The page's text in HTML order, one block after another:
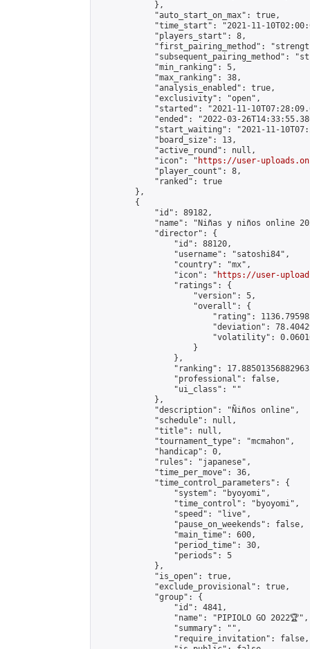
            },
            "auto_start_on_max": true,
"time_start": "2021-11-
            "players_start": 8,
"first_pairing_method":
"subsequent_pairing_method":
            "min_ranking": 5,
            "max_ranking": 38,
            "analysis_enabled": true,
            "exclusivity": "open",
"started": "2021-11-
"ended": "2022-03-
"start_waiting": "2021-11-
            "board_size": 13,
            "active_round": null,
            "icon": "
https://user-
            "player_count": 8,
            "ranked": true
        },
        {
            "id": 89182,
"name": "Niñas y niños online
            "director": {
                "id": 88120,
                "username": "satoshi84",
                "country": "mx",
                "icon": "
https://user-
                "ratings": {
                    "version": 5,
                    "overall": {
"rating":
"deviation":
"volatility":
                    }
                },
"ranking":
                "professional": false,
                "ui_class": ""
            },
            "description": "Ñiños online",
            "schedule": null,
            "title": null,
            "tournament_type": "mcmahon",
            "handicap": 0,
            "rules": "japanese",
            "time_per_move": 36,
            "time_control_parameters": {
                "system": "byoyomi",
                "time_control": "byoyomi",
                "speed": "live",
                "pause_on_weekends": false,
                "main_time": 600,
                "period_time": 30,
                "periods": 5
            },
            "is_open": true,
            "exclude_provisional": true,
            "group": {
                "id": 4841,
                "name": "PIPIOLO GO 2022🏆",
                "summary": "",
                "require_invitation": false,